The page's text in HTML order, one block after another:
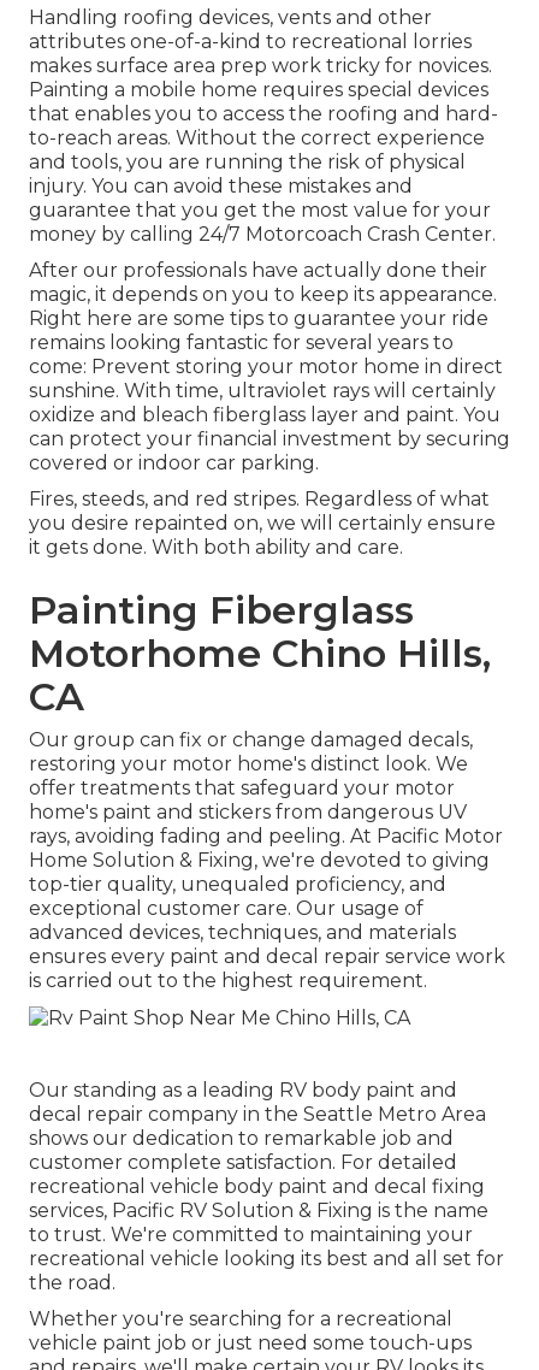
Handling roofing devices, vents and other
attributes one-of-a-kind to recreational lorries
makes surface area prep work tricky for novices.
Painting a mobile home requires special devices
that enables you to access the roofing and hard-
to-reach areas. Without the correct experience
and tools, you are running the risk of physical
injury. You can avoid these mistakes and
guarantee that you get the most value for your
money by calling 24/7 Motorcoach Crash Center.
After our professionals have actually done their
magic, it depends on you to keep its appearance.
Right here are some tips to guarantee your ride
remains looking fantastic for several years to
come: Prevent storing your motor home in direct
sunshine. With time, ultraviolet rays will certainly
oxidize and bleach fiberglass layer and paint. You
can protect your financial investment by securing
covered or indoor car parking.
Fires, steeds, and red stripes. Regardless of what
you desire repainted on, we will certainly ensure
it gets done. With both ability and care.
Painting Fiberglass
Motorhome Chino Hills,
CA
Our group can fix or change damaged decals,
restoring your motor home's distinct look. We
offer treatments that safeguard your motor
home's paint and stickers from dangerous UV
rays, avoiding fading and peeling. At Pacific Motor
Home Solution & Fixing, we're devoted to giving
top-tier quality, unequaled proficiency, and
exceptional customer care. Our usage of
advanced devices, techniques, and materials
ensures every paint and decal repair service work
is carried out to the highest requirement.
Our standing as a leading RV body paint and
decal repair company in the Seattle Metro Area
shows our dedication to remarkable job and
customer complete satisfaction. For detailed
recreational vehicle body paint and decal fixing
services, Pacific RV Solution & Fixing is the name
to trust. We're committed to maintaining your
recreational vehicle looking its best and all set for
the road.
Whether you're searching for a recreational
vehicle paint job or just need some touch-ups